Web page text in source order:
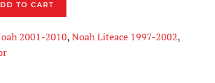
TO CART
2001-2010,Noah Liteace 1997-2002,